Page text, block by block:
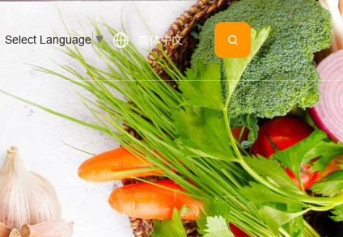
Select Language▼ 简体中文